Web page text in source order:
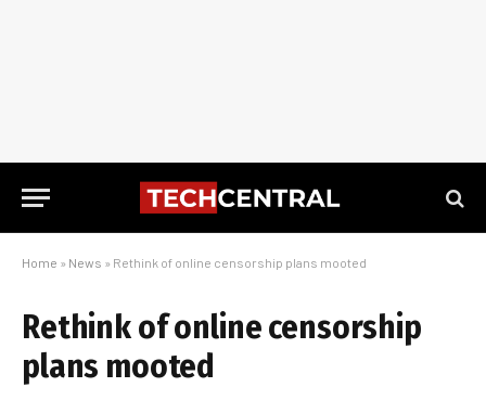
Home » News » Rethink of online censorship plans mooted
Rethink of online censorship
plans mooted